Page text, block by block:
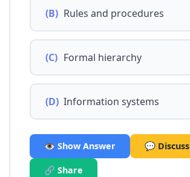
(B) Rules and procedures
(C) Formal hierarchy
(D) Information systems
👁️ Show Answer 💬 Discuss
🔗 Share